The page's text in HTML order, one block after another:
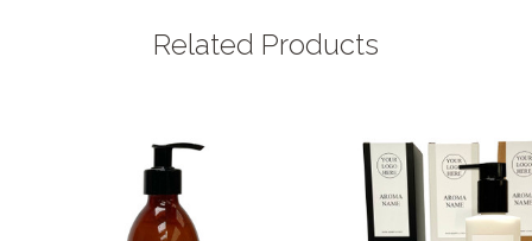
Related Products